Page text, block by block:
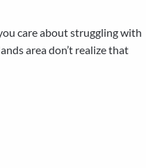
care about struggling with
area don’t realize that